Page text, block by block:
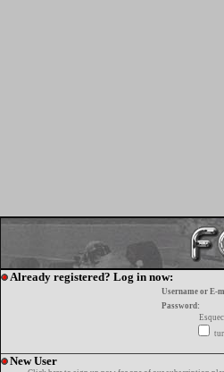
Already registered? Log in now:
Username or E-
Password:
New User